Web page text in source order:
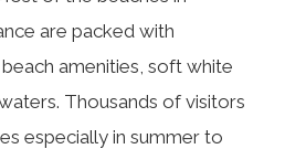
are packed with
amenities, soft white
Thousands of visitors
especially in summer to